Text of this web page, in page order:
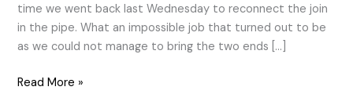
time we went back last Wednesday to reconnect the join
in the pipe. What an impossible job that turned out to be
as we could not manage to bring the two ends […]
Read More »